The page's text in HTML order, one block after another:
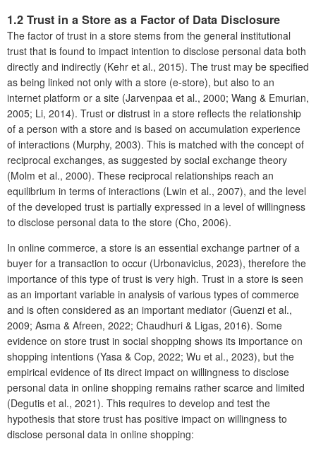
1.2 Trust in a Store as a Factor of Data Disclosure
The factor of trust in a store stems from the general institutional
trust that is found to impact intention to disclose personal data both
directly and indirectly (Kehr et al., 2015). The trust may be specified
as being linked not only with a store (e-store), but also to an
internet platform or a site (Jarvenpaa et al., 2000; Wang & Emurian,
2005; Li, 2014). Trust or distrust in a store reflects the relationship
of a person with a store and is based on accumulation experience
of interactions (Murphy, 2003). This is matched with the concept of
reciprocal exchanges, as suggested by social exchange theory
(Molm et al., 2000). These reciprocal relationships reach an
equilibrium in terms of interactions (Lwin et al., 2007), and the level
of the developed trust is partially expressed in a level of willingness
to disclose personal data to the store (Cho, 2006).
In online commerce, a store is an essential exchange partner of a
buyer for a transaction to occur (Urbonavicius, 2023), therefore the
importance of this type of trust is very high. Trust in a store is seen
as an important variable in analysis of various types of commerce
and is often considered as an important mediator (Guenzi et al.,
2009; Asma & Afreen, 2022; Chaudhuri & Ligas, 2016). Some
evidence on store trust in social shopping shows its importance on
shopping intentions (Yasa & Cop, 2022; Wu et al., 2023), but the
empirical evidence of its direct impact on willingness to disclose
personal data in online shopping remains rather scarce and limited
(Degutis et al., 2021). This requires to develop and test the
hypothesis that store trust has positive impact on willingness to
disclose personal data in online shopping: